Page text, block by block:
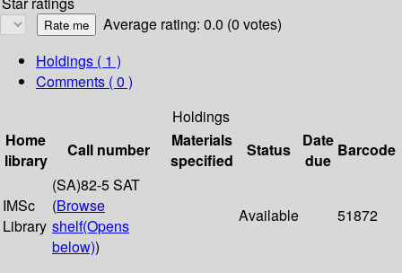
Average rating: 0.0 (0 votes)
Holdings ( 1 )
Comments ( 0 )
Holdings
Home
library
Call number
Materials
specified
Status
Date
due
Barcode
IMSc
Library
(SA)82-5 SAT
(Browse
shelf(Opens
below))
Available 51872